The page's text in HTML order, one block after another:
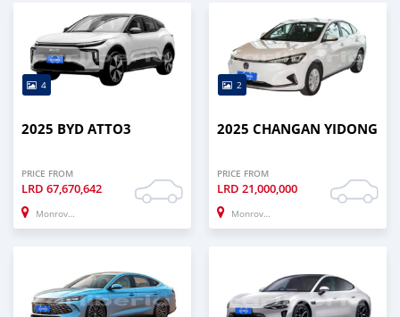
4
2025 BYD ATTO3
PRICE FROM
LRD 67,670,642
Monrovia
2
2025 CHANGAN YIDONG
PRICE FROM
LRD 21,000,000
Monrovia